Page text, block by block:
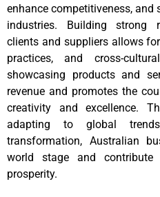
enhance competitiveness,
industries. Building strong
clients and suppliers allows
practices, and cross-
showcasing products and
revenue and promotes the
creativity and excellence.
adapting to global
transformation, Australian
world stage and contribute
prosperity.